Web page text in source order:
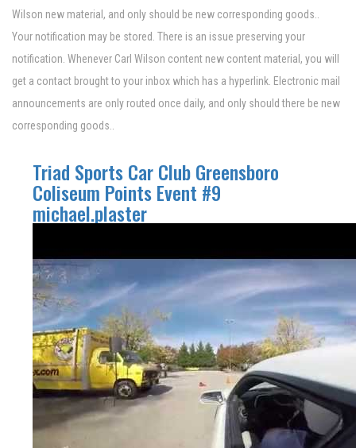
Wilson new material, and only should be new corresponding goods..
Your notification may be stored. There is an issue preserving your
notification. Whenever Carl Wilson content new content material, you will
get a contact brought to your inbox which has a hyperlink. Electronic mail
announcements are only routed once daily, and only should there be new
corresponding goods..
Triad Sports Car Club Greensboro
Coliseum Points Event #9
michael.plaster